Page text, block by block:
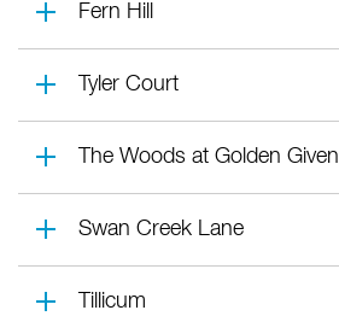
Fern Hill
Tyler Court
The Woods at Golden Given
Swan Creek Lane
Tillicum